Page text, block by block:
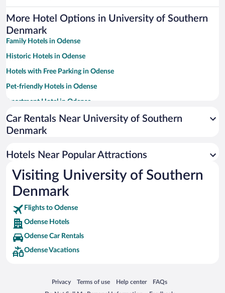
More Hotel Options in University of Southern
Denmark
Family Hotels in Odense
Historic Hotels in Odense
Hotels with Free Parking in Odense
Pet-friendly Hotels in Odense
Apartment Hotel in Odense
Resorts & Hotels with Spas in Odense
Hotels with smoking rooms in Odense
Hotels with Hot Tubs in Odense
Casinos in Odense
Car Rentals Near University of Southern
Denmark
Hotels Near Popular Attractions
Visiting University of Southern
Denmark
Flights to Odense
Odense Hotels
Odense Car Rentals
Odense Vacations
Privacy
Opens in a new window
Terms of use
Opens in a new window
Help center
Opens in a new window
FAQs
Opens in a new window